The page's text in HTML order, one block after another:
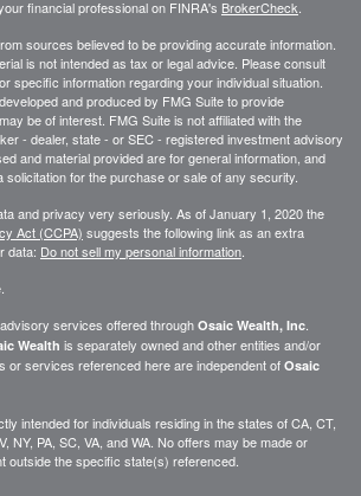
financial professional on FINRA's BrokerCheck
sources believed to be providing accurate information.
is not intended as tax or legal advice. Please consult
specific information regarding your individual situation.
and produced by FMG Suite to provide
be of interest. FMG Suite is not affiliated with the
- dealer, state - or SEC - registered investment advisory
and material provided are for general information, and
for the purchase or sale of any security.
and privacy very seriously. As of January 1, 2020 the
Act (CCPA) suggests the following link as an extra
data: Do not sell my personal information
services offered through Osaic Wealth, Inc
Wealth is separately owned and other entities and/or
or services referenced here are independent of Osaic
intended for individuals residing in the states of CA, CT,
NY, PA, SC, VA, and WA. No offers may be made or
outside the specific state(s) referenced.